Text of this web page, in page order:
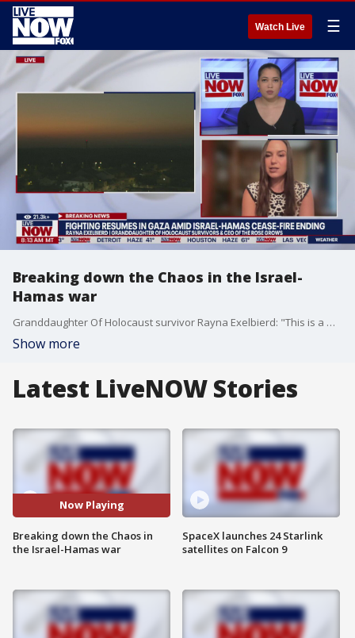
Watch Live ☰
Breaking down the Chaos in the Israel-
Hamas war
Granddaughter Of Holocaust survivor Rayna Exelbierd: "This is a war against Hamas"
Show more
Latest LiveNOW Stories
Now Playing
Breaking down the Chaos in
the Israel-Hamas war
SpaceX launches 24 Starlink
satellites on Falcon 9